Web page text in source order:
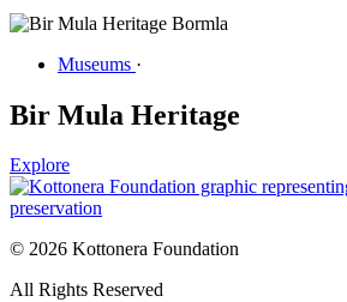
Museums ·
Bir Mula Heritage
Explore
© 2026 Kottonera Foundation
All Rights Reserved